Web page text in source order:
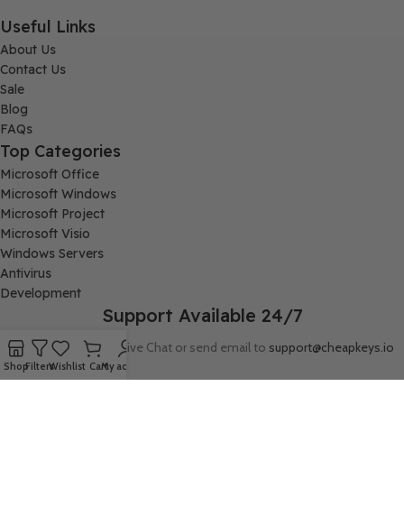
Useful Links
About Us
Contact Us
Sale
Blog
FAQs
Top Categories
Microsoft Office
Microsoft Windows
Microsoft Project
Microsoft Visio
Windows Servers
Antivirus
Development
Support Available 24/7
Connect with us via Live Chat or send email to support@cheapkeys.io
Company:
ShopFiltersWishlist CartMy account